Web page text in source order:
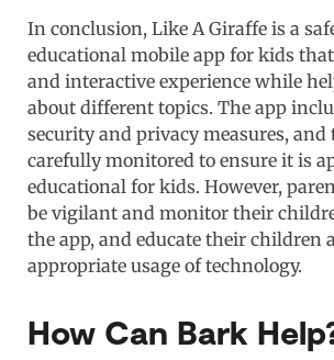
In conclusion, Like A Giraffe is a
educational mobile app for kids
and interactive experience while
about different topics. The app
security and privacy measures, and
carefully monitored to ensure it is
educational for kids. However,
be vigilant and monitor their
the app, and educate their children
appropriate usage of technology.
How Can Bark